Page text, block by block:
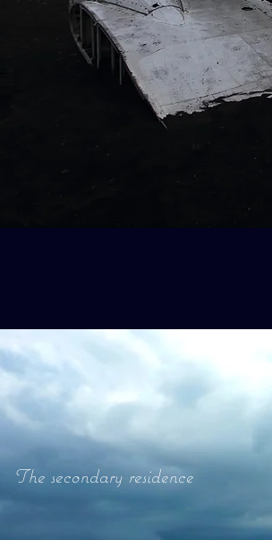
The secondary residence